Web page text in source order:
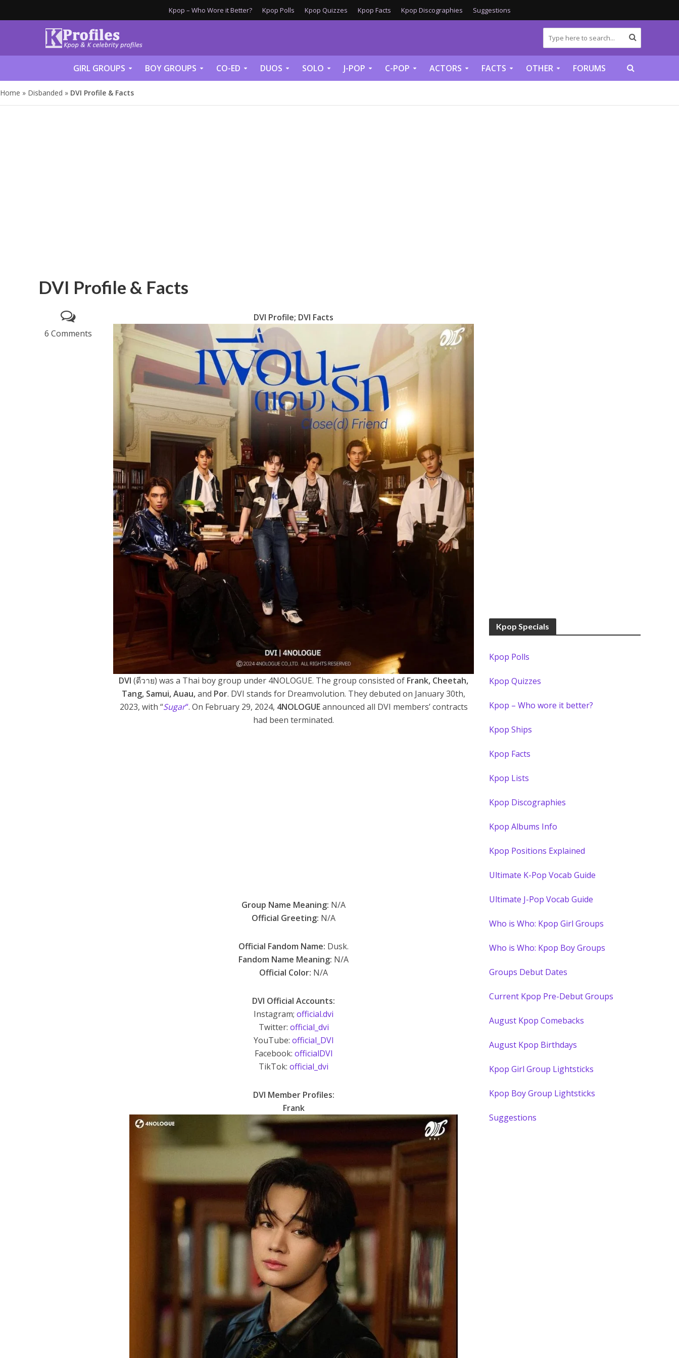
Kpop – Who Wore it Better? Kpop Polls Kpop Quizzes Kpop Facts Kpop Discographies Suggestions
GIRL GROUPS BOY GROUPS CO-ED DUOS SOLO J-POP C-POP ACTORS FACTS OTHER FORUMS
Home » Disbanded » DVI Profile & Facts
DVI Profile & Facts
6 Comments
DVI Profile; DVI Facts
DVI (ดีวาย) was a Thai boy group under 4NOLOGUE. The group consisted of Frank, Cheetah,
Tang, Samui, Auau,and Por. DVI stands for Dreamvolution. They debuted on January 30th,
2023, with “Sugar“. On February 29, 2024, 4NOLOGUEannounced all DVI members’ contracts
had been terminated.
Group Name Meaning: N/A
Official Greeting: N/A
Official Fandom Name: Dusk.
Fandom Name Meaning: N/A
Official Color: N/A
DVI Official Accounts:
Instagram;official.dvi
Twitter: official_dvi
YouTube: official_DVI
Facebook: officialDVI
TikTok:official_dvi
DVI Member Profiles:
Frank
Kpop Specials
Kpop Polls
Kpop Quizzes
Kpop – Who wore it better?
Kpop Ships
Kpop Facts
Kpop Lists
Kpop Discographies
Kpop Albums Info
Kpop Positions Explained
Ultimate K-Pop Vocab Guide
Ultimate J-Pop Vocab Guide
Who is Who: Kpop Girl Groups
Who is Who: Kpop Boy Groups
Groups Debut Dates
Current Kpop Pre-Debut Groups
August Kpop Comebacks
August Kpop Birthdays
Kpop Girl Group Lightsticks
Kpop Boy Group Lightsticks
Suggestions